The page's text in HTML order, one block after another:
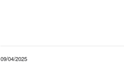
09/04/2025